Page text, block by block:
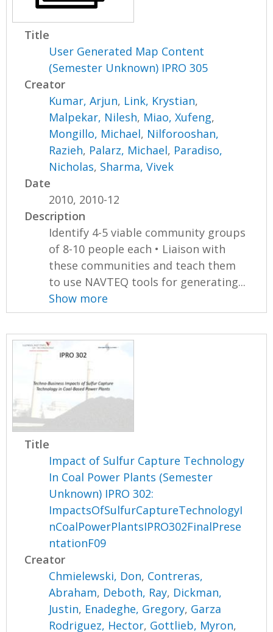
Title
User Generated Map Content
(Semester Unknown) IPRO 305
Creator
Kumar, Arjun, Link, Krystian,
Malpekar, Nilesh, Miao, Xufeng,
Mongillo, Michael, Nilforooshan,
Razieh, Palarz, Michael, Paradiso,
Nicholas, Sharma, Vivek
Date
2010, 2010-12
Description
Identify 4-5 viable community groups
of 8-10 people each • Liaison with
these communities and teach them
to use NAVTEQ tools for generating...
Show more
Title
Impact of Sulfur Capture Technology
In Coal Power Plants (Semester
Unknown) IPRO 302:
ImpactsOfSulfurCaptureTechnologyI
nCoalPowerPlantsIPRO302FinalPrese
ntationF09
Creator
Chmielewski, Don, Contreras,
Abraham, Deboth, Ray, Dickman,
Justin, Enadeghe, Gregory, Garza
Rodriguez, Hector, Gottlieb, Myron,